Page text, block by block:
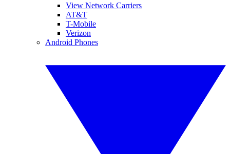
View Network Carriers
AT&T
T-Mobile
Verizon
Android Phones